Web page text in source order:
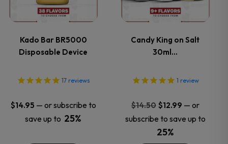
Kado Bar BR5000
Disposable Device
17reviews
$14.95 — or subscribe to
save up to 25%
multiple
variants.
The
options
may
be
Candy King on Salt
30ml…
1 review
$14.50 Original
price
was:
$12.99Current
price
— or
subscribe to save up to
25%
multiple
variants.
The
options
may
be